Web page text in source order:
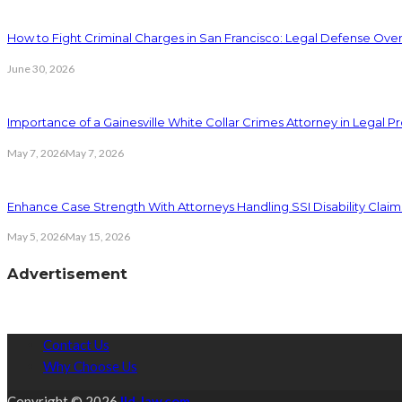
How to Fight Criminal Charges in San Francisco: Legal Defense
June 30, 2026
Importance of a Gainesville White Collar Crimes Attorney in Legal
May 7, 2026May 7, 2026
Enhance Case Strength With Attorneys Handling SSI Disability
May 5, 2026May 15, 2026
Advertisement
Contact Us
Why Choose Us